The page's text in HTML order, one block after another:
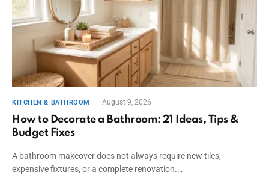
KITCHEN & BATHROOM August 9, 2026
How to Decorate a Bathroom: 21 Ideas, Tips &
Budget Fixes
A bathroom makeover does not always require new tiles,
expensive fixtures, or a complete renovation.…